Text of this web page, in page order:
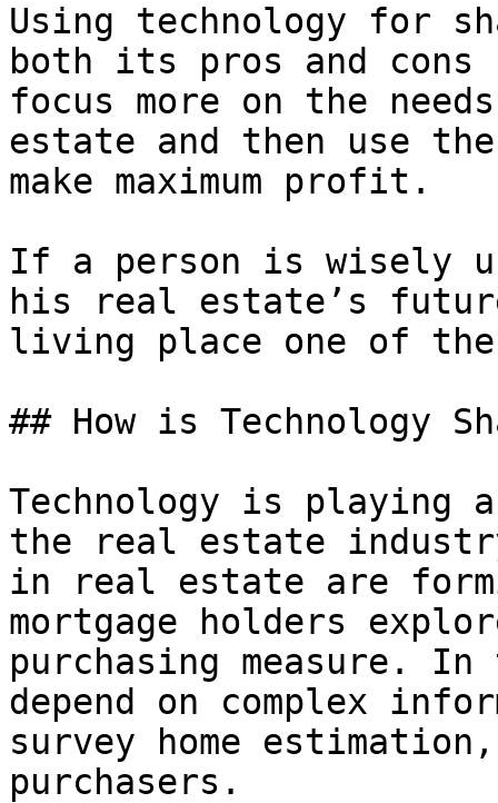
Using technology for
both its pros and
focus more on the
estate and then use
make maximum profit.
If a person is wisely
his real estate’s
living place one of the
## How is Technology
Technology is
the real estate
in real estate are
mortgage holders
purchasing measure.
depend on complex
survey home
purchasers.